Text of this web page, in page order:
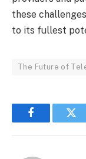
these
to its fullest
The Future of
Facebook